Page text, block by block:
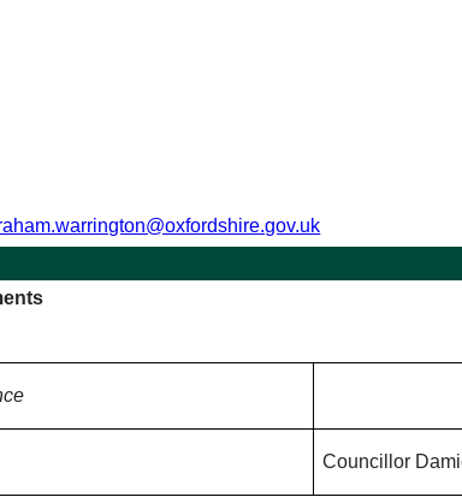
Councillor